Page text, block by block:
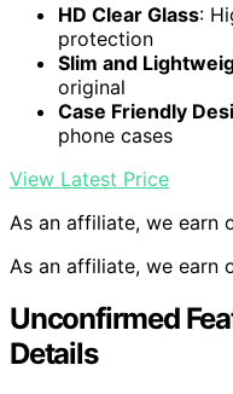
HD Clear Glass:
protection
Slim and
original
Case Friendly
phone cases
View Latest Price
As an affiliate, we earn
As an affiliate, we earn
Unconfirmed
Details